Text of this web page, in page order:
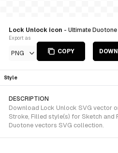
Lock Unlock icon - Ultimate
Export as
PNG COPY
Style
DESCRIPTION
Download Lock Unlock SVG vector
Stroke, Filled style(s) for Sketch and
Duotone vectors SVG collection.